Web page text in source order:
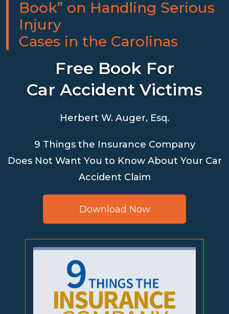
Book” on Handling Serious
Injury
Cases in the Carolinas
Free Book For
Car Accident Victims
Herbert W. Auger, Esq.
9 Things the Insurance Company
Does Not Want You to Know About Your Car
Accident Claim
Download Now